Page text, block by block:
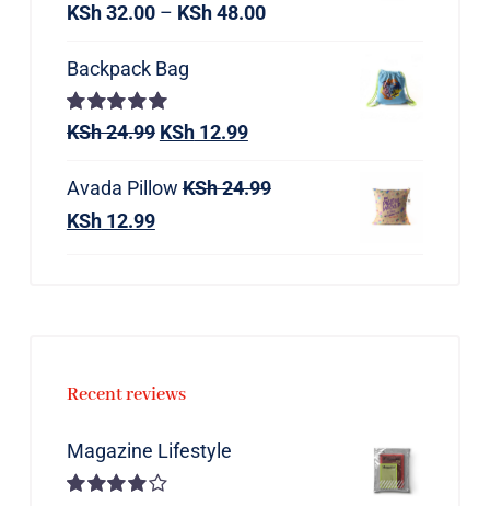
Rated
KSh32.00– KSh48.00
Backpack Bag
Rated5.00
KSh24.99 KSh12.99
Avada Pillow KSh24.99
KSh12.99
Recent reviews
Magazine Lifestyle